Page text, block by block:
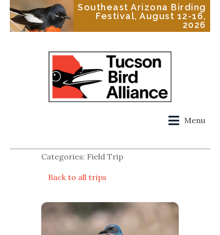
Southeast Arizona Birding
Festival, August 12-16,
2026
Menu
Categories: Field Trip
Back to all trips